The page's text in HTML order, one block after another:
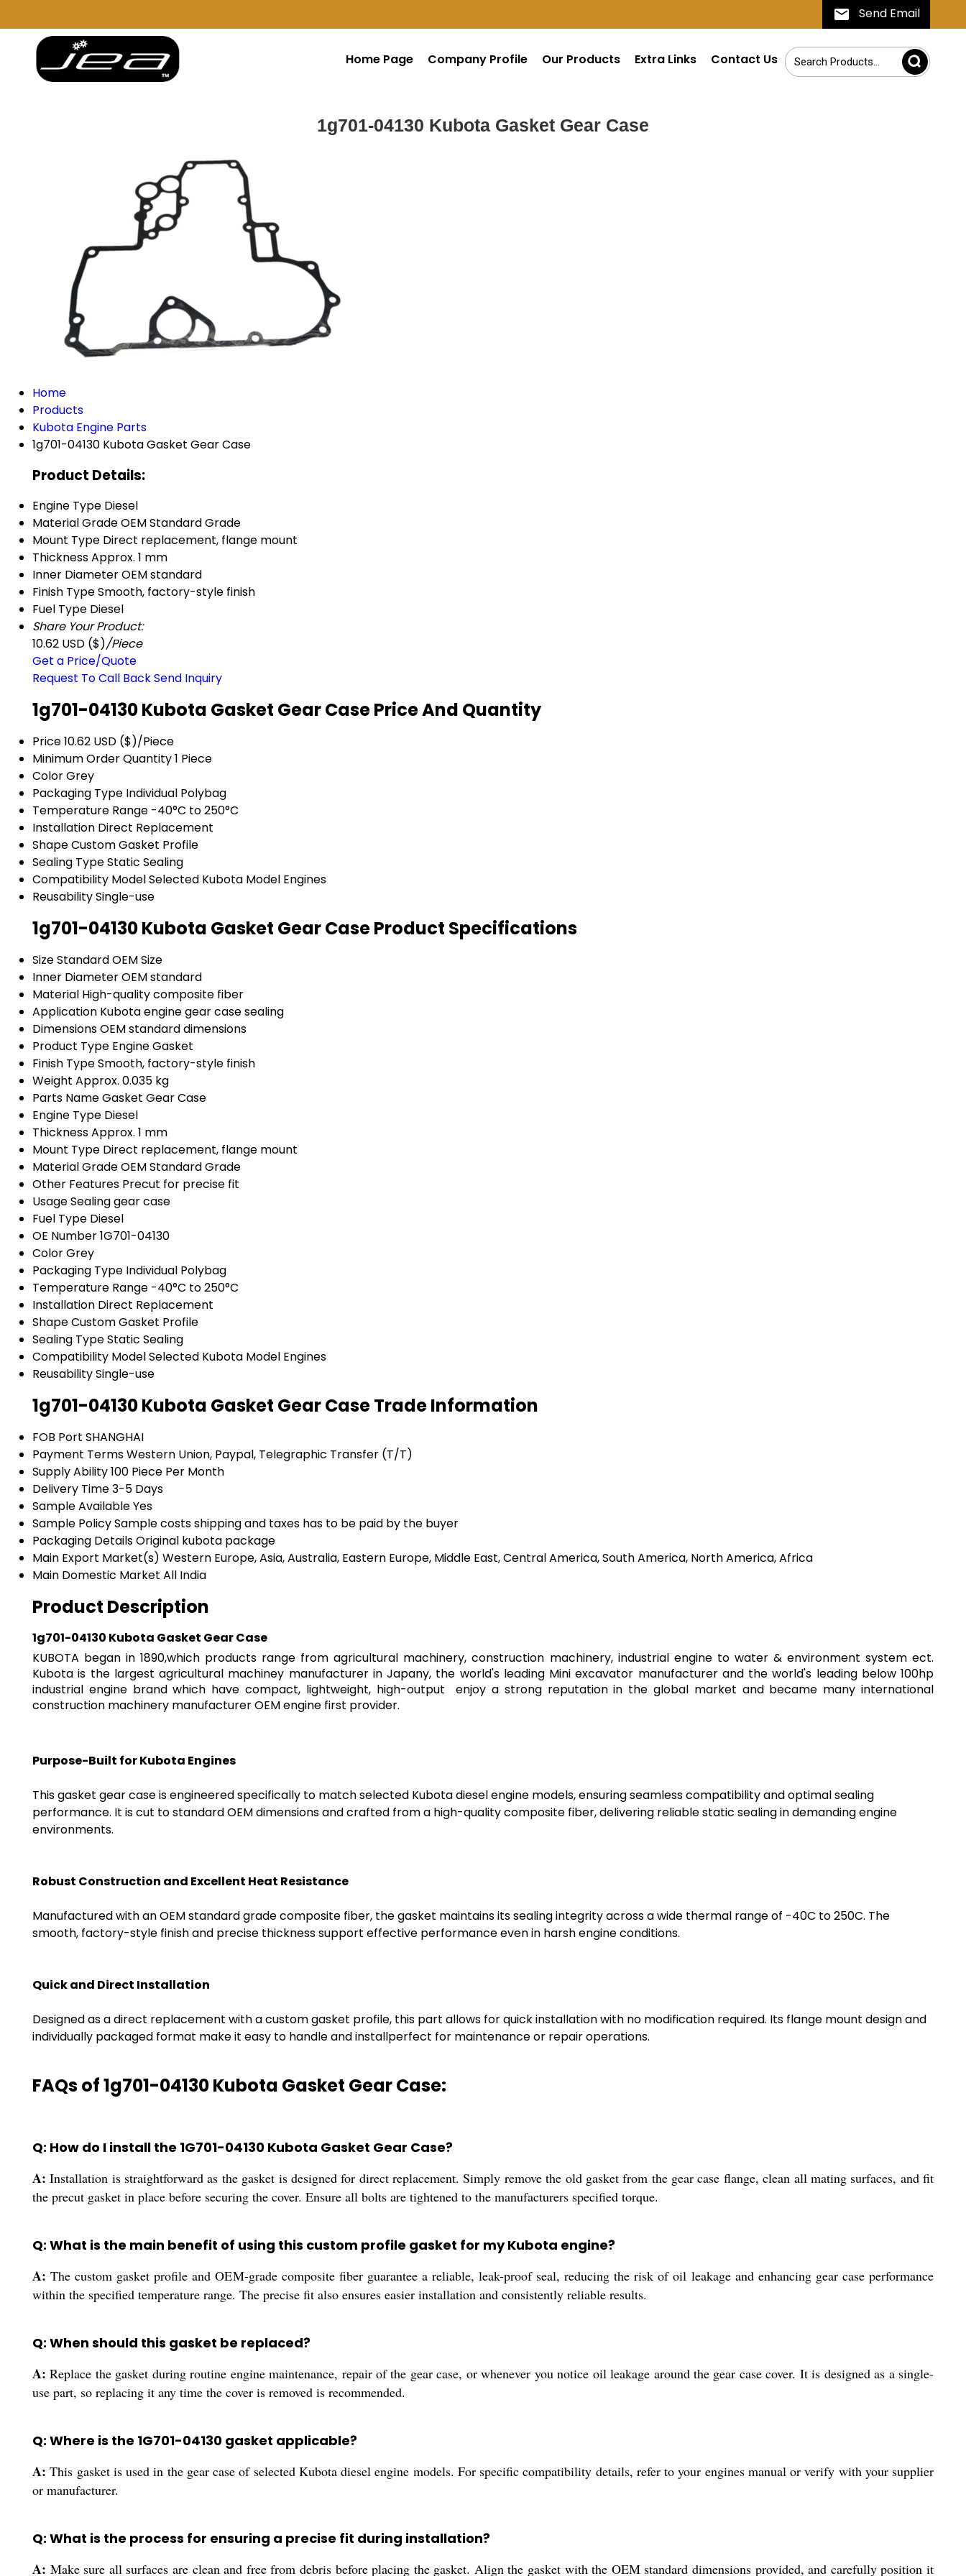
Send Email
Home Page Company Profile Our Products Extra Links Contact Us
1g701-04130 Kubota Gasket Gear Case
Home
Products
Kubota Engine Parts
1g701-04130 Kubota Gasket Gear Case
Product Details:
Engine Type Diesel
Material GradeOEM Standard Grade
Mount Type Direct replacement, flange mount
ThicknessApprox. 1 mm
Inner DiameterOEM standard
Finish TypeSmooth, factory-style finish
Fuel Type Diesel
Share Your Product:
10.62 USD ($)/Piece
Get a Price/Quote
Request To Call BackSend Inquiry
1g701-04130 Kubota Gasket Gear Case Price And Quantity
Price10.62 USD ($)/Piece
Minimum Order Quantity1 Piece
ColorGrey
Packaging Type Individual Polybag
Temperature Range -40°C to 250°C
Installation Direct Replacement
ShapeCustom Gasket Profile
Sealing TypeStatic Sealing
Compatibility ModelSelected Kubota Model Engines
ReusabilitySingle-use
1g701-04130 Kubota Gasket Gear Case Product Specifications
SizeStandard OEM Size
Inner DiameterOEM standard
Material High-quality composite fiber
Application Kubota engine gear case sealing
DimensionsOEM standard dimensions
Product Type Engine Gasket
Finish TypeSmooth, factory-style finish
Weight Approx. 0.035 kg
Parts NameGasket Gear Case
Engine Type Diesel
ThicknessApprox. 1 mm
Mount Type Direct replacement, flange mount
Material GradeOEM Standard Grade
Other Features Precut for precise fit
UsageSealing gear case
Fuel Type Diesel
OE Number1G701-04130
ColorGrey
Packaging Type Individual Polybag
Temperature Range -40°C to 250°C
Installation Direct Replacement
ShapeCustom Gasket Profile
Sealing TypeStatic Sealing
Compatibility ModelSelected Kubota Model Engines
ReusabilitySingle-use
1g701-04130 Kubota Gasket Gear Case Trade Information
FOB Port SHANGHAI
Payment TermsWestern Union, Paypal, Telegraphic Transfer (T/T)
Supply Ability100 Piece Per Month
Delivery Time3-5 Days
Sample AvailableYes
Sample PolicySample costs shipping and taxes has to be paid by the buyer
Packaging DetailsOriginal kubota package
Main Export Market(s) Western Europe, Asia, Australia, Eastern Europe, Middle East, Central America, South America, North America, Africa
Main Domestic Market All India
Product Description
1g701-04130 Kubota Gasket Gear Case
KUBOTA began in 1890,which products range from agricultural machinery, construction machinery, industrial engine to water & environment system ect.
Kubota is the largest agricultural machiney manufacturer in Japany, the world's leading Mini excavator manufacturer and the world's leading below 100hp
industrial engine brand which have compact, lightweight, high-output enjoy a strong reputation in the global market and became many international
construction machinery manufacturer OEM engine first provider.
Purpose-Built for Kubota Engines
This gasket gear case is engineered specifically to match selected Kubota diesel engine models, ensuring seamless compatibility and optimal sealing
performance. It is cut to standard OEM dimensions and crafted from a high-quality composite fiber, delivering reliable static sealing in demanding engine
environments.
Robust Construction and Excellent Heat Resistance
Manufactured with an OEM standard grade composite fiber, the gasket maintains its sealing integrity across a wide thermal range of -40C to 250C. The
smooth, factory-style finish and precise thickness support effective performance even in harsh engine conditions.
Quick and Direct Installation
Designed as a direct replacement with a custom gasket profile, this part allows for quick installation with no modification required. Its flange mount design and
individually packaged format make it easy to handle and installperfect for maintenance or repair operations.
FAQs of 1g701-04130 Kubota Gasket Gear Case:
Q: How do I install the 1G701-04130 Kubota Gasket Gear Case?
A: Installation is straightforward as the gasket is designed for direct replacement. Simply remove the old gasket from the gear case flange, clean all mating surfaces, and fit
the precut gasket in place before securing the cover. Ensure all bolts are tightened to the manufacturers specified torque.
Q: What is the main benefit of using this custom profile gasket for my Kubota engine?
A: The custom gasket profile and OEM-grade composite fiber guarantee a reliable, leak-proof seal, reducing the risk of oil leakage and enhancing gear case performance
within the specified temperature range. The precise fit also ensures easier installation and consistently reliable results.
Q: When should this gasket be replaced?
A: Replace the gasket during routine engine maintenance, repair of the gear case, or whenever you notice oil leakage around the gear case cover. It is designed as a single-
use part, so replacing it any time the cover is removed is recommended.
Q: Where is the 1G701-04130 gasket applicable?
A: This gasket is used in the gear case of selected Kubota diesel engine models. For specific compatibility details, refer to your engines manual or verify with your supplier
or manufacturer.
Q: What is the process for ensuring a precise fit during installation?
A: Make sure all surfaces are clean and free from debris before placing the gasket. Align the gasket with the OEM standard dimensions provided, and carefully position it